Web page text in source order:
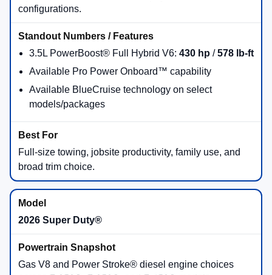
Best for Midsize Capability
Ford Ranger®is built for drivers who want truck
strength in a maneuverable package, with up to
of available towing when properly
equipped.
Ranger® Up to 7,500 lbs
Best for Full-Size Versatility
available hybrid power, max available towing up to
13,500 lbs
lbs.
F-150® Full-Size